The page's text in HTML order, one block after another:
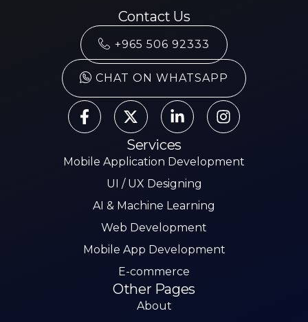
Contact Us
+965 506 92333
CHAT ON WHATSAPP
Services
Mobile Application Development
UI / UX Designing
AI & Machine Learning
Web Development
Mobile App Development
E-commerce
Other Pages
About